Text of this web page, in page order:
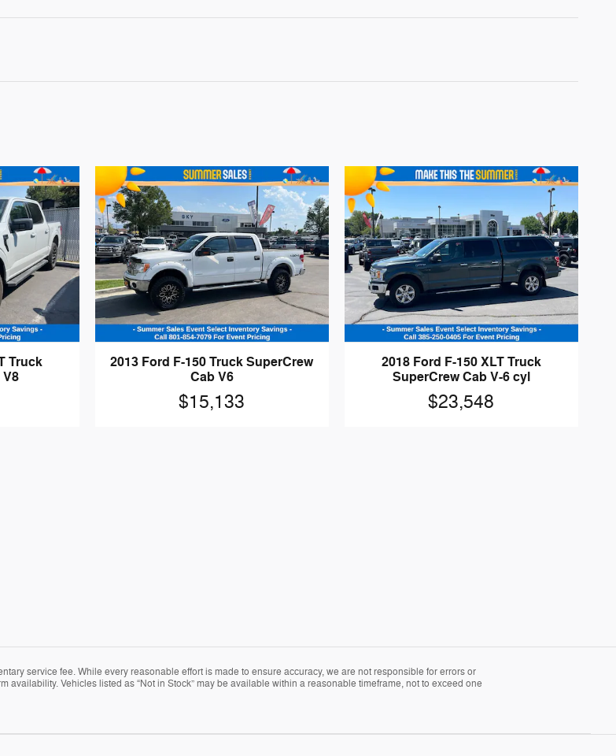
Truck
V8
2013 Ford F-150 Truck SuperCrew
Cab V6
$15,133
2018 Ford F-150 XLT Truck
SuperCrew Cab V-6 cyl
$23,548
service fee. While every reasonable effort is made to ensure accuracy, we are not responsible for errors or
Vehicles listed as “Not in Stock” may be available within a reasonable timeframe, not to exceed one